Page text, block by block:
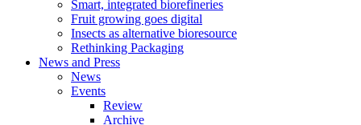
Smart, integrated biorefineries
Fruit growing goes digital
Insects as alternative bioresource
Rethinking Packaging
News and Press
News
Events
Review
Archive